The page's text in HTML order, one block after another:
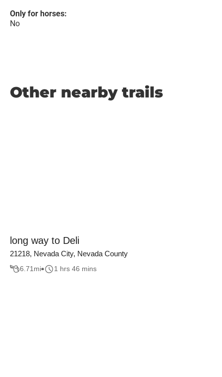
Only for horses:
No
Other nearby trails
long way to Deli
21218, Nevada City, Nevada County
6.71mi 1 hrs 46 mins